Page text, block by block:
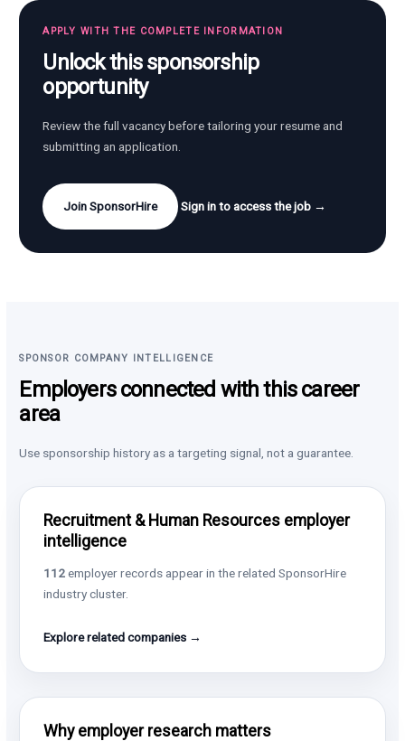
APPLY WITH THE COMPLETE INFORMATION
Unlock this sponsorship
opportunity
Review the full vacancy before tailoring your resume and
submitting an application.
Join SponsorHire Sign in to access the job →
SPONSOR COMPANY INTELLIGENCE
Employers connected with this career
area
Use sponsorship history as a targeting signal, not a guarantee.
Recruitment & Human Resources employer
intelligence
112employer records appear in the related SponsorHire
industry cluster.
Explore related companies →
Why employer research matters